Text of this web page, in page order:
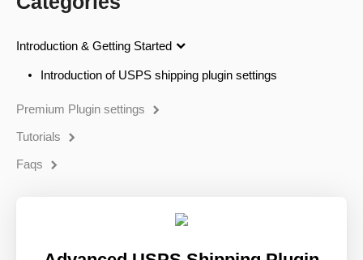
Introduction & Getting Started
Introduction of USPS shipping plugin settings
Premium Plugin settings
Tutorials
Faqs